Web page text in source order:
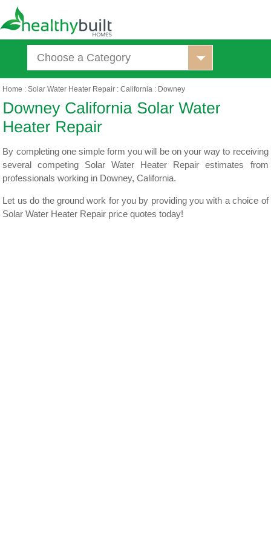
Choose a Category
Home :Solar Water Heater Repair :California : Downey
By completing one simple form you will be on your way to receiving
several competing Solar Water Heater Repair estimates from
professionals working in Downey, California.
Let us do the ground work for you by providing you with a choice of
Solar Water Heater Repair price quotes today!